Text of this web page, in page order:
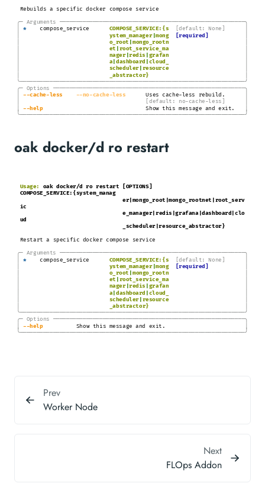
Rebuilds a specific docker compose service
╭─ Arguments ────────────────────────────────────────────────────────╮
* compose_service COMPOSE_SERVICE:{s [default: None]
ystem_manager|mong [required]
o_root |mongo_rootn
et |root_service_ma
nager|redis |grafan
a |dashboard |cloud_
scheduler |resource
_abstractor}
╰────────────────────────────────────────────────────────────────────╯
╭─ Options ──────────────────────────────────────────────────────────╮
--cache-less --no-cache-less Uses cache-less rebuild.
[default: no-cache-less]
│ --help Show this message and exit. │
╰────────────────────────────────────────────────────────────────────╯
oak docker/d ro restart
Usage: oak docker/d ro restart [OPTIONS]
COMPOSE_SERVICE:{system_manag
er|mongo_root|mongo_rootnet|root_serv
ic
e_manager|redis|grafana|dashboard|clo
ud
_scheduler|resource_abstractor}
Restart a specific docker compose service
╭─ Arguments ────────────────────────────────────────────────────────╮
* compose_service COMPOSE_SERVICE:{s [default: None]
ystem_manager|mong [required]
o_root |mongo_rootn
et |root_service_ma
nager|redis |grafan
a |dashboard |cloud_
scheduler |resource
_abstractor}
╰────────────────────────────────────────────────────────────────────╯
╭─ Options ──────────────────────────────────────────────────────────╮
│ --help Show this message and exit. │
╰────────────────────────────────────────────────────────────────────╯
Prev
Worker Node
Next
FLOps Addon